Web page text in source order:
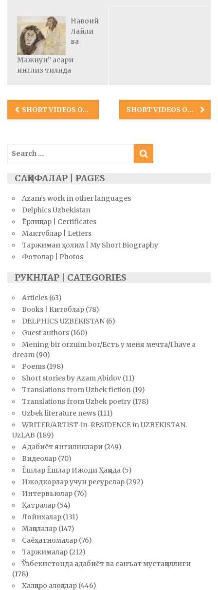
Навоий
Лайли
ва
Мажнун” асари
инглиз тилида
Post
navigation
SHORT VIDEOS OF TASHKENT ADVENTURES OF UZLAB SHORT VIDEOS OF SAMARKAND TRIP OF UZLAB
Search
for:
САҲИФАЛАР | PAGES
Azam’s work in other languages
Delphics Uzbekistan
Ёрлиқлар | Certificates
Мактублар | Letters
Таржимаи ҳолим | My Short Biography
Фотолар | Photos
РУКНЛАР | CATEGORIES
Articles (63)
Books | Китоблар (78)
DELPHICS UZBEKISTAN (6)
Guest authors (160)
Mening bir orzuim bor/Есть у меня мечта/I have a
dream (90)
Poems (198)
Short stories by Azam Abidov (11)
Translations from Uzbek fiction (19)
Translations from Uzbek poetry (178)
Uzbek literature news (111)
WRITER/ARTIST-in-RESIDENCE in UZBEKISTAN.
UzLAB (189)
Адабиёт янгиликлари (249)
Видеолар (70)
Ёшлар Ёшлар Ижоди Ҳақида (5)
Ижодкорлар учун ресурслар (292)
Интервьюлар (76)
Қатралар (54)
Лойиҳалар (131)
Мақолалар (147)
Саёҳатномалар (76)
Таржималар (212)
Ўзбекистонда адабиёт ва санъат мустақиллиги
(178)
Халқаро алоқалар (446)